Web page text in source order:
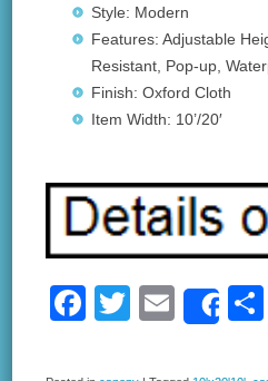
Style: Modern
Features: Adjustable
Resistant, Pop-up,
Finish: Oxford Cloth
Item Width: 10’/20′
F
T
E